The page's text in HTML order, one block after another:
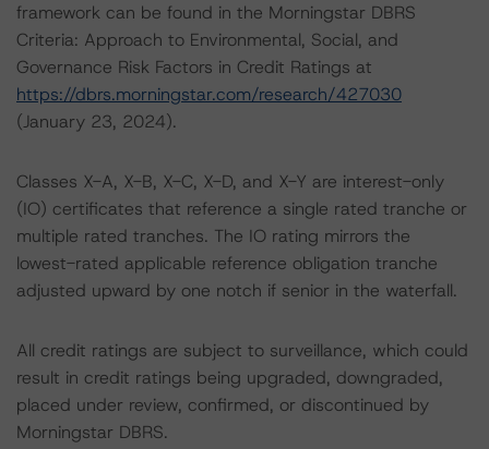
framework can be found in the Morningstar DBRS
Criteria: Approach to Environmental, Social, and
Governance Risk Factors in Credit Ratings at
https://dbrs.morningstar.com/research/427030
(January 23, 2024).
Classes X-A, X-B, X-C, X-D, and X-Y are interest-only
(IO) certificates that reference a single rated tranche or
multiple rated tranches. The IO rating mirrors the
lowest-rated applicable reference obligation tranche
adjusted upward by one notch if senior in the waterfall.
All credit ratings are subject to surveillance, which could
result in credit ratings being upgraded, downgraded,
placed under review, confirmed, or discontinued by
Morningstar DBRS.